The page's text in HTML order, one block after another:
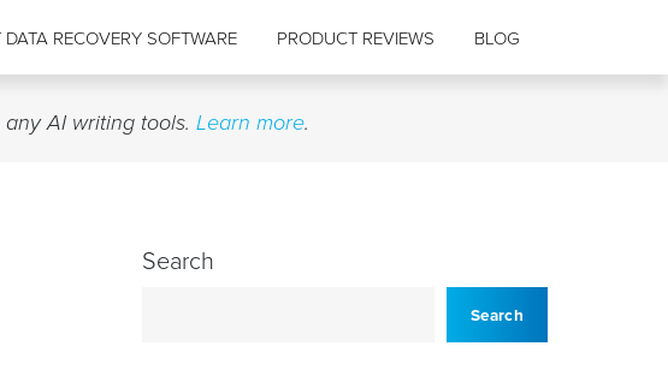
DATA RECOVERY SOFTWARE PRODUCT REVIEWS BLOG
AI writing tools. Learn more.
Search
Search